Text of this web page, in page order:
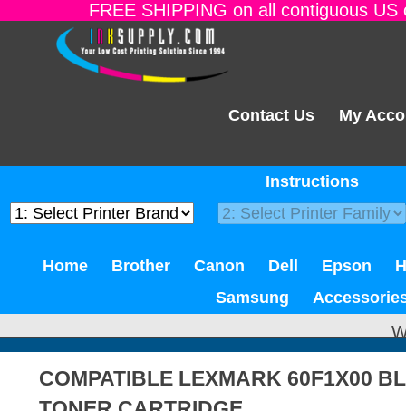
FREE SHIPPING on all contiguous
Contact Us My
Instructions
Home Brother Canon Dell Epson
Samsung
COMPATIBLE LEXMARK 60F1X00